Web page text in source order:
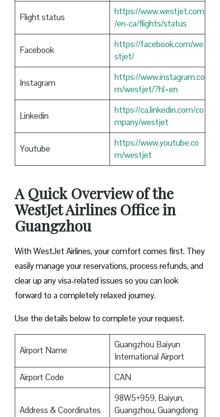
Flight status
https://www.westjet.com
/en-ca/flights/status
Facebook
https://facebook.com/we
stjet/
Instagram
https://www.instagram.co
m/westjet/?hl=en
Linkedin
https://ca.linkedin.com/co
mpany/westjet
Youtube
https://www.youtube.co
m/westjet
A Quick Overview of the
WestJet Airlines Office in
Guangzhou
With WestJet Airlines, your comfort comes first. They
easily manage your reservations, process refunds, and
clear up any visa-related issues so you can look
forward to a completely relaxed journey.
Use the details below to complete your request.
Airport Name
Guangzhou Baiyun
International Airport
Airport Code
CAN
Address & Coordinates
98W5+959, Baiyun,
Guangzhou, Guangdong